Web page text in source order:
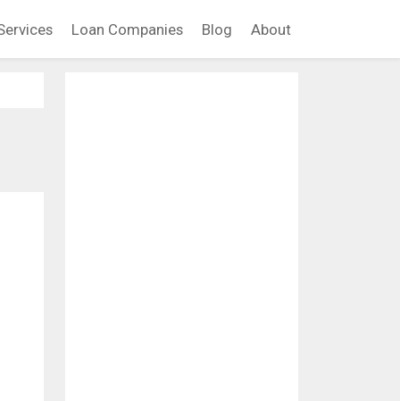
Loan Companies Blog About